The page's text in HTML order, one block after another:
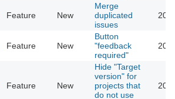
Feature New
Merge
duplicated
issues
Feature New
Button
"feedback
required"
Feature New
Hide "Target
version" for
projects that
do not use